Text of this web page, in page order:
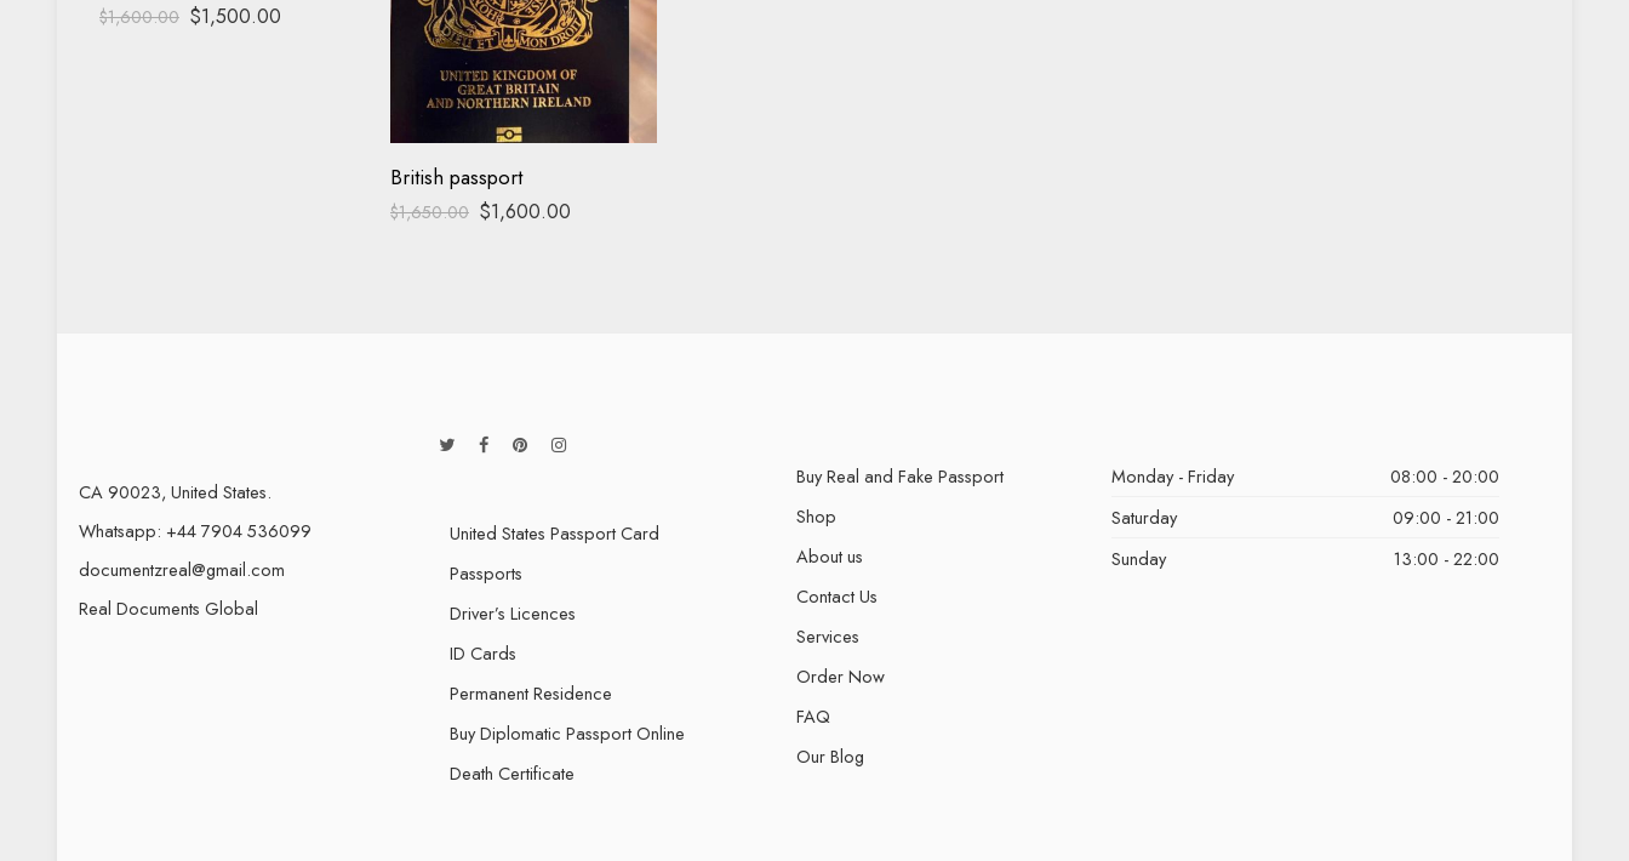
$1,600.00 $1,500.00
British passport
$1,650.00 $1,600.00
CA 90023, United States.
Whatsapp: +44 7904 536099
documentzreal@gmail.com
Real Documents Global
United States Passport Card
Passports
Driver’s Licences
ID Cards
Permanent Residence
Buy Diplomatic Passport Online
Death Certificate
Buy Real and Fake Passport
Shop
About us
Contact Us
Services
Order Now
FAQ
Our Blog
Monday - Friday
08:00 - 20:00
Saturday
09:00 - 21:00
Sunday
13:00 - 22:00